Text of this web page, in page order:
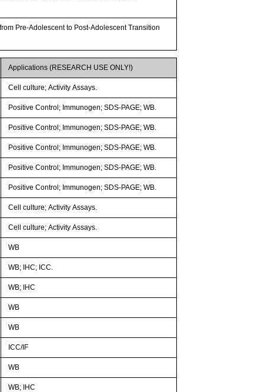
Pre-Adolescent to Post-Adolescent Transition
Applications (RESEARCH USE ONLY!)
Cell culture; Activity Assays.
Positive Control; Immunogen; SDS-PAGE; WB.
Positive Control; Immunogen; SDS-PAGE; WB.
Positive Control; Immunogen; SDS-PAGE; WB.
Positive Control; Immunogen; SDS-PAGE; WB.
Positive Control; Immunogen; SDS-PAGE; WB.
Cell culture; Activity Assays.
Cell culture; Activity Assays.
WB
WB; IHC; ICC.
WB; IHC
WB
WB
ICC/IF
WB
WB; IHC